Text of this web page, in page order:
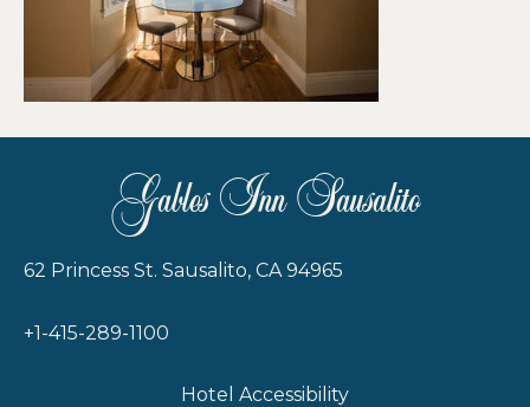
Gables Inn Sausalito
62 Princess St. Sausalito, CA 94965
+1-415-289-1100
Hotel Accessibility